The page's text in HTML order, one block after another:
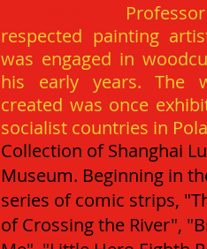
respected painting
was engaged in
his early years. The
created was once
socialist countries in
Collection of Shanghai
Museum. Beginning in
series of comic strips,
of Crossing the River",